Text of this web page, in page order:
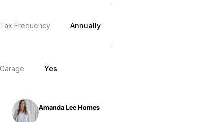
Tax Frequency Annually
Garage Yes
Amanda Lee Homes